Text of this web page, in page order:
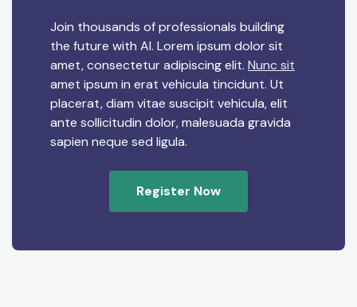
Join thousands of professionals building
the future with AI. Lorem ipsum dolor sit
amet, consectetur adipiscing elit. Nunc sit
amet ipsum in erat vehicula tincidunt. Ut
placerat, diam vitae suscipit vehicula, elit
ante sollicitudin dolor, malesuada gravida
sapien neque sed ligula.
Register Now